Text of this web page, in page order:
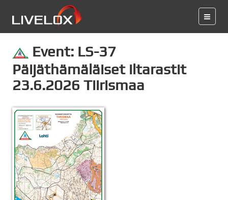
Event: LS-37
Päijäthämäläiset iltarastit
23.6.2026 Tiirismaa